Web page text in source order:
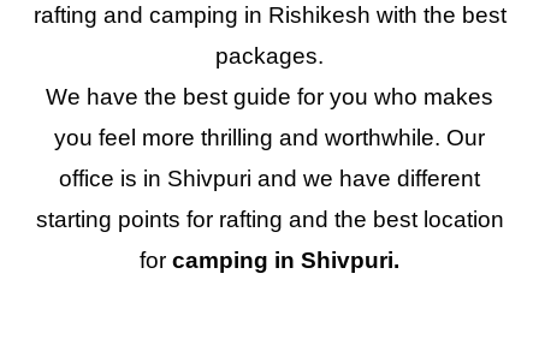
rafting and camping in Rishikesh with the best
packages.
We have the best guide for you who makes
you feel more thrilling and worthwhile. Our
office is in Shivpuri and we have different
starting points for rafting and the best location
for camping in Shivpuri.